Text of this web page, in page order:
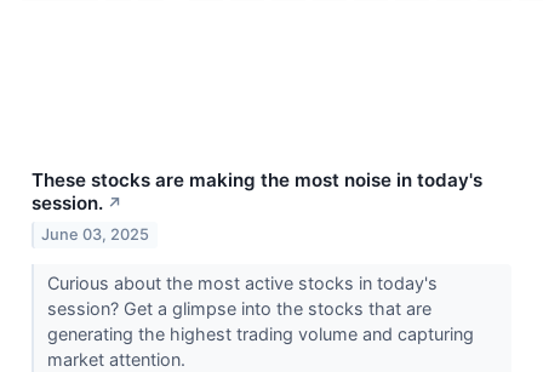
These stocks are making the most noise in today's
session. ↗
June 03, 2025
Curious about the most active stocks in today's
session? Get a glimpse into the stocks that are
generating the highest trading volume and capturing
market attention.